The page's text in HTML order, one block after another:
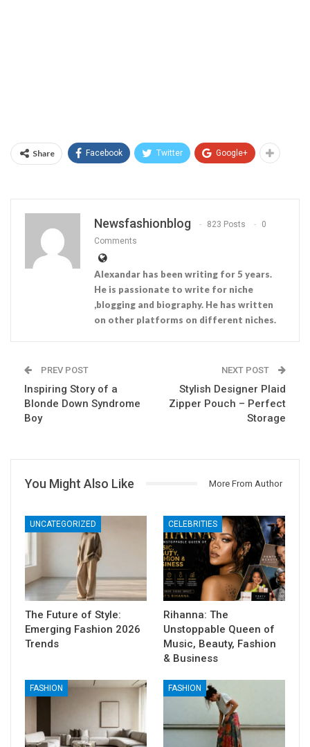
Share Facebook Twitter Google+
Newsfashionblog 823 Posts
0
Comments
Alexandar has been writing for 5 years.
He is passionate to write for niche
,blogging and biography. He has written
on other platforms on different niches.
PREV POST
Inspiring Story of a
Blonde Down Syndrome
Boy
NEXT POST
Stylish Designer Plaid
Zipper Pouch – Perfect
Storage
You Might Also Like More From Author
UNCATEGORIZED
The Future of Style:
Emerging Fashion 2026
Trends
CELEBRITIES
Rihanna: The
Unstoppable Queen of
Music, Beauty, Fashion
& Business
FASHION FASHION